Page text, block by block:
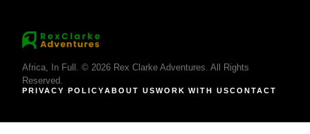
Africa, In Full. © 2026 Rex Clarke Adventures. All Rights
Reserved.
PRIVACY POLICYABOUT USWORK WITH USCONTACT